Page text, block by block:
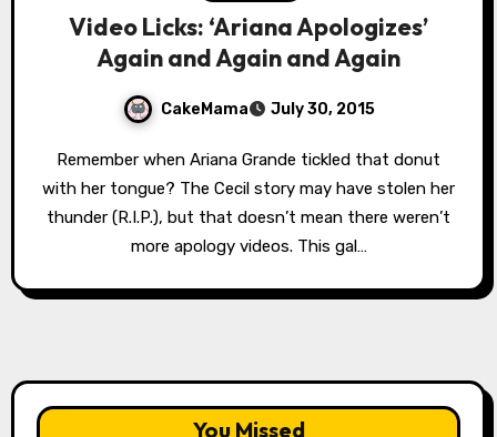
Video Licks: ‘Ariana Apologizes’
Again and Again and Again
CakeMama July 30, 2015
Remember when Ariana Grande tickled that donut
with her tongue? The Cecil story may have stolen her
thunder (R.I.P.), but that doesn’t mean there weren’t
more apology videos. This gal…
You Missed